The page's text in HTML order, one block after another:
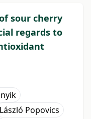
sour cherry
regards to
László Popovics